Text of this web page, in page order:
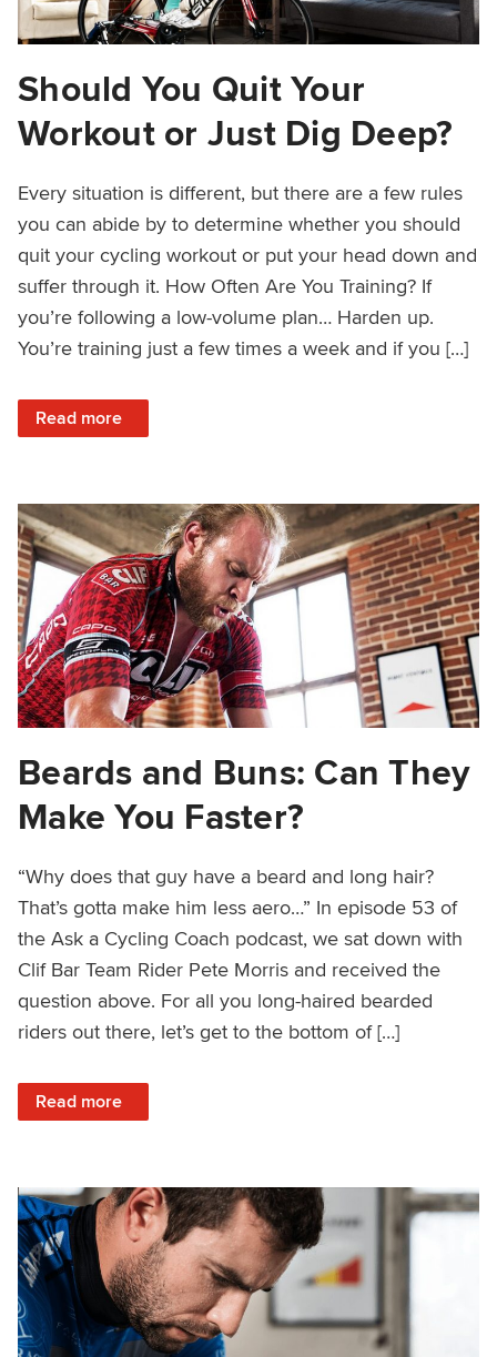
Should You Quit Your
Workout or Just Dig Deep?
Every situation is different, but there are a few rules
you can abide by to determine whether you should
quit your cycling workout or put your head down and
suffer through it. How Often Are You Training? If
you’re following a low-volume plan… Harden up.
You’re training just a few times a week and if you […]
Read more
: Should You Quit Your Workout or Just Dig Deep?
Beards and Buns: Can They
Make You Faster?
“Why does that guy have a beard and long hair?
That’s gotta make him less aero…” In episode 53 of
the Ask a Cycling Coach podcast, we sat down with
Clif Bar Team Rider Pete Morris and received the
question above. For all you long-haired bearded
riders out there, let’s get to the bottom of […]
Read more
: Beards and Buns: Can They Make You Faster?